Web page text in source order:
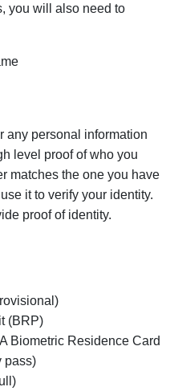
you will also need to
any personal information
level proof of who you
matches the one you have
it to verify your identity.
proof of identity.
(BRP)
Biometric Residence Card
pass)